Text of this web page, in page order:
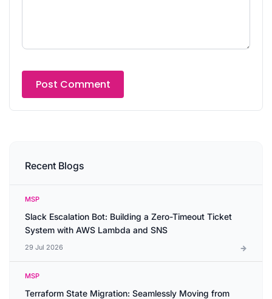
Recent Blogs
MSP
Slack Escalation Bot: Building a Zero-Timeout Ticket
System with AWS Lambda and SNS
29 Jul 2026
MSP
Terraform State Migration: Seamlessly Moving from